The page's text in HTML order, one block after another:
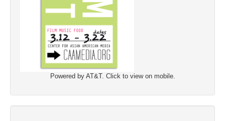
Powered by AT&T. Click to view on mobile.